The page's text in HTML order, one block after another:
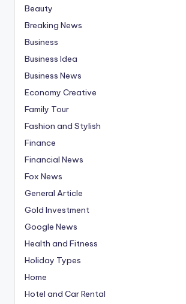
Beauty
Breaking News
Business
Business Idea
Business News
Economy Creative
Family Tour
Fashion and Stylish
Finance
Financial News
Fox News
General Article
Gold Investment
Google News
Health and Fitness
Holiday Types
Home
Hotel and Car Rental